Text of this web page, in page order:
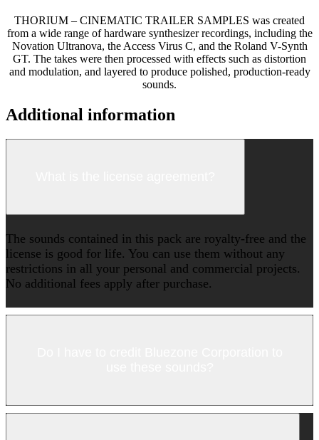
THORIUM – CINEMATIC TRAILER SAMPLES was created
from a wide range of hardware synthesizer recordings, including the
Novation Ultranova, the Access Virus C, and the Roland V-Synth
GT. The takes were then processed with effects such as distortion
and modulation, and layered to produce polished, production-ready
sounds.
Additional information
The sounds contained in this pack are royalty-free and the
license is good for life. You can use them without any
restrictions in all your personal and commercial projects.
No additional fees apply after purchase.